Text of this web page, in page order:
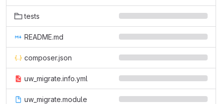
tests
README.md
composer.json
uw_migrate.info.yml
uw_migrate.module